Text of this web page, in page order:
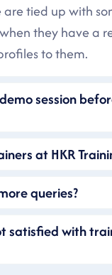
are tied up with
they have a
to them.
session
at HKR
queries?
satisfied with